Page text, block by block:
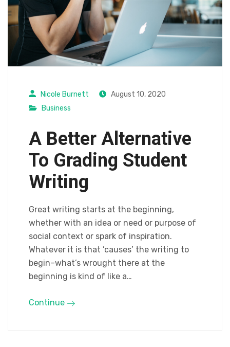
Nicole Burnett
August 10, 2020
Business
A Better Alternative
To Grading Student
Writing
Great writing starts at the beginning,
whether with an idea or need or purpose of
social context or spark of inspiration.
Whatever it is that ’causes’ the writing to
begin–what’s wrought there at the
beginning is kind of like a…
Continue